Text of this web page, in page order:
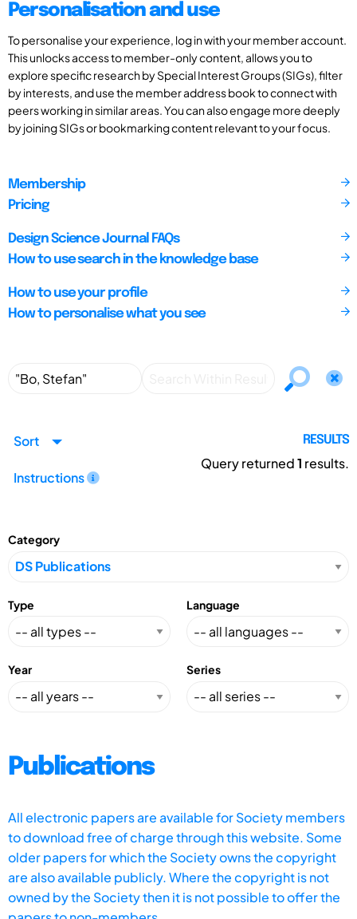
Personalisation and use
To personalise your experience, log in with your member account.
This unlocks access to member-only content, allows you to
explore specific research by Special Interest Groups (SIGs), filter
by interests, and use the member address book to connect with
peers working in similar areas. You can also engage more deeply
by joining SIGs or bookmarking content relevant to your focus.
Membership
Pricing
Design Science Journal FAQs
How to use search in the knowledge base
How to use your profile
How to personalise what you see
Sort
Instructions
RESULTS
Query returned1 results.
Category
Type Language
Year Series
Publications
All electronic papers are available for Society members
to download free of charge through this website. Some
older papers for which the Society owns the copyright
are also available publicly. Where the copyright is not
owned by the Society then it is not possible to offer the